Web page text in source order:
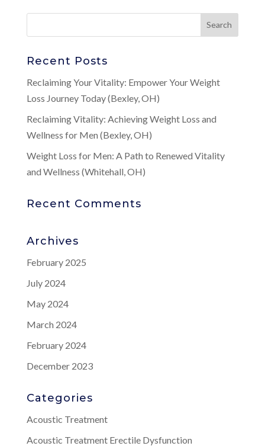
Recent Posts
Reclaiming Your Vitality: Empower Your Weight
Loss Journey Today (Bexley, OH)
Reclaiming Vitality: Achieving Weight Loss and
Wellness for Men (Bexley, OH)
Weight Loss for Men: A Path to Renewed Vitality
and Wellness (Whitehall, OH)
Recent Comments
Archives
February 2025
July 2024
May 2024
March 2024
February 2024
December 2023
Categories
Acoustic Treatment
Acoustic Treatment Erectile Dysfunction